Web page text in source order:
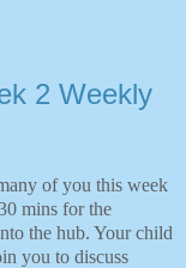
2 Weekly
of you this week
mins for the
the hub. Your child
you to discuss